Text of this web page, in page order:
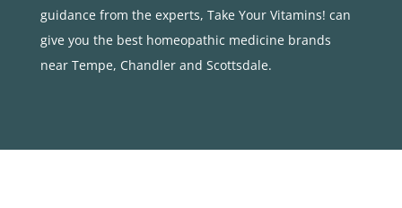
guidance from the experts, Take Your Vitamins! can
give you the best homeopathic medicine brands
near Tempe, Chandler and Scottsdale.